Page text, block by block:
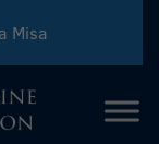
Misa